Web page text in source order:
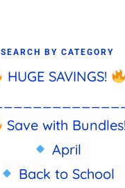
SEARCH BY CATEGORY
HUGE SAVINGS!
Save with Bundles!
April
Back to School